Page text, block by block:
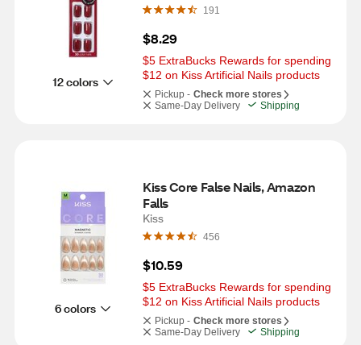
12 colors
191
$8.29
$5 ExtraBucks Rewards for spending
$12 on Kiss Artificial Nails products
Pickup - Check more stores
Same-Day Delivery
Shipping
6 colors
Kiss Core False Nails, Amazon
Falls
Kiss
456
$10.59
$5 ExtraBucks Rewards for spending
$12 on Kiss Artificial Nails products
Pickup - Check more stores
Same-Day Delivery
Shipping